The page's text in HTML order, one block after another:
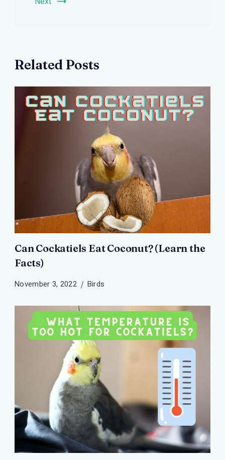
Related Posts
Can Cockatiels Eat Coconut? (Learn the
Facts)
November 3, 2022 Birds